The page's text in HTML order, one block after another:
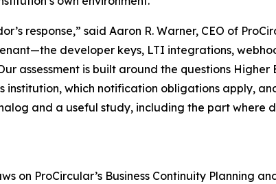
response,” said Aaron R. Warner, CEO of
developer keys, LTI integrations,
assessment is built around the questions
which notification obligations apply,
and a useful study, including the part where
on ProCircular’s Business Continuity Planning